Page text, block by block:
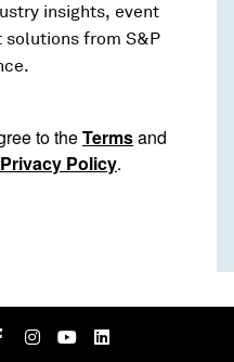
insights, event
from S&P
to theTermsand
Privacy Policy.